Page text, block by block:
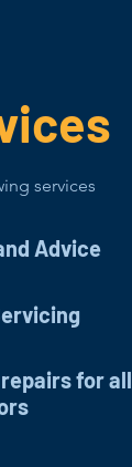
services
Advice
for all